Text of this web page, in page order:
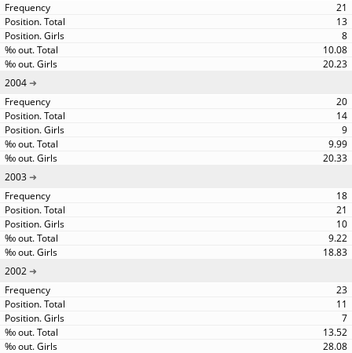
21
13
8
10.08
20.23
2004
20
14
9
9.99
20.33
2003
18
21
10
9.22
18.83
2002
23
11
7
13.52
28.08